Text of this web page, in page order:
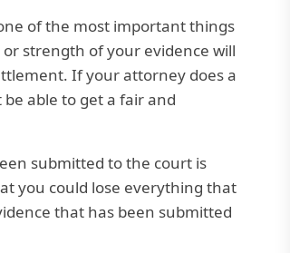
of the most important things
strength of your evidence will
If your attorney does a
able to get a fair and
submitted to the court is
you could lose everything that
that has been submitted